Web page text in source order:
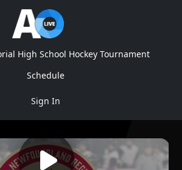
High School Hockey Tournament
Schedule
Sign In